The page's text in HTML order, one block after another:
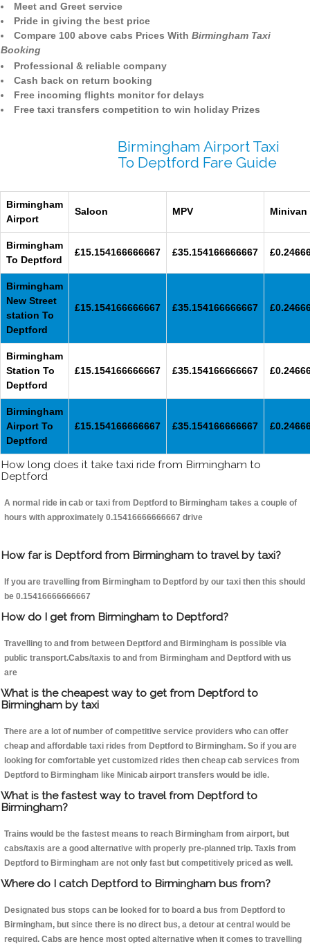
Meet and Greet service
Pride in giving the best price
Compare 100 above cabs Prices With Birmingham Taxi
Booking
Professional & reliable company
Cash back on return booking
Free incoming flights monitor for delays
Free taxi transfers competition to win holiday Prizes
Birmingham Airport Taxi
To Deptford Fare Guide
Birmingham
Airport
Saloon MPV Minivan
Birmingham
To Deptford
£15.154166666667 £35.154166666667
Birmingham
New Street
station To
Deptford
£15.154166666667 £35.154166666667
Birmingham
Station To
Deptford
£15.154166666667 £35.154166666667
Birmingham
Airport To
Deptford
£15.154166666667 £35.154166666667
How long does it take taxi ride from Birmingham to
Deptford
A normal ride in cab or taxi from Deptford to Birmingham takes a couple of
hours with approximately 0.15416666666667 drive
How far is Deptford from Birmingham to travel by taxi?
If you are travelling from Birmingham to Deptford by our taxi then this should
be 0.15416666666667
How do I get from Birmingham to Deptford?
Travelling to and from between Deptford and Birmingham is possible via
public transport.Cabs/taxis to and from Birmingham and Deptford with us
are
What is the cheapest way to get from Deptford to
Birmingham by taxi
There are a lot of number of competitive service providers who can offer
cheap and affordable taxi rides from Deptford to Birmingham. So if you are
looking for comfortable yet customized rides then cheap cab services from
Deptford to Birmingham like Minicab airport transfers would be idle.
What is the fastest way to travel from Deptford to
Birmingham?
Trains would be the fastest means to reach Birmingham from airport, but
cabs/taxis are a good alternative with properly pre-planned trip. Taxis from
Deptford to Birmingham are not only fast but competitively priced as well.
Where do I catch Deptford to Birmingham bus from?
Designated bus stops can be looked for to board a bus from Deptford to
Birmingham, but since there is no direct bus, a detour at central would be
required. Cabs are hence most opted alternative when it comes to travelling